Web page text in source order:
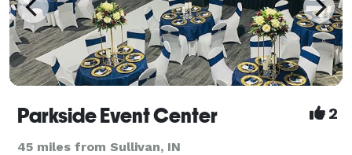
Parkside Event Center 2
45 miles from Sullivan, IN